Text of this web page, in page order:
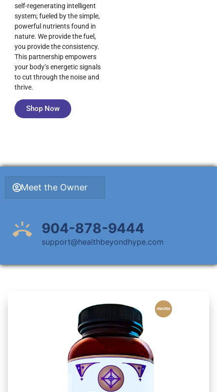
self-regenerating intelligent
system; fueled by the simple,
powerful nutrients found in
nature. We provide the fuel,
you provide the consistency.
This partnership empowers
your body’s energetic signals
to cut through the noise and
thrive.
Shop Now
Meet the Owner
904-878-9444
support@healthbeyondhype.com